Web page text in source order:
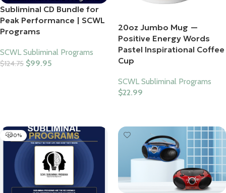
Subliminal CD Bundle for
Peak Performance | SCWL
Programs
SCWL Subliminal Programs
$124.75 $99.95
20oz Jumbo Mug —
Positive Energy Words
Pastel Inspirational Coffee
Cup
SCWL Subliminal Programs
$22.99
-100%